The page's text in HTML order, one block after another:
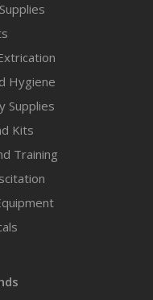
Hygiene
Supplies
Kits
Training